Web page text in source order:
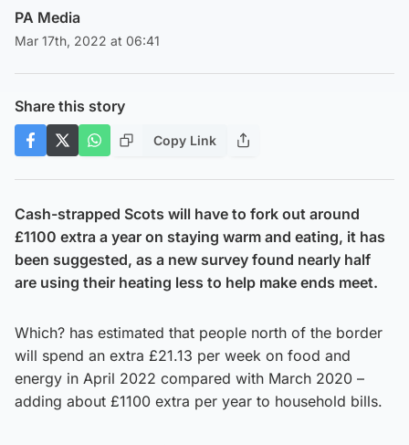
PA Media
Mar 17th, 2022 at 06:41
Share this story
Copy Link
Cash-strapped Scots will have to fork out around
£1100 extra a year on staying warm and eating, it has
been suggested, as a new survey found nearly half
are using their heating less to help make ends meet.
Which? has estimated that people north of the border
will spend an extra £21.13 per week on food and
energy in April 2022 compared with March 2020 –
adding about £1100 extra per year to household bills.